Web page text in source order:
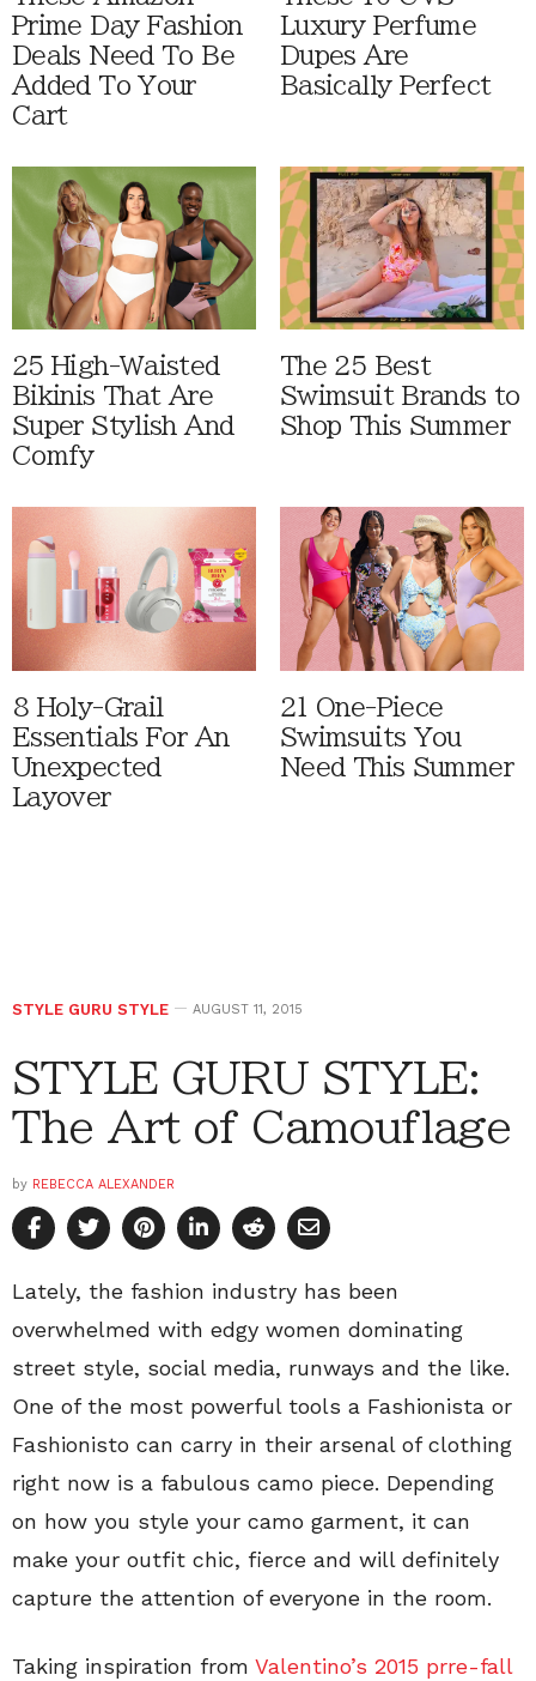
Prime Day Fashion
Deals Need To Be
Added To Your
Cart
Luxury Perfume
Dupes Are
Basically Perfect
25 High-Waisted
Bikinis That Are
Super Stylish And
Comfy
The 25 Best
Swimsuit Brands to
Shop This Summer
8 Holy-Grail
Essentials For An
Unexpected
Layover
21 One-Piece
Swimsuits You
Need This Summer
STYLE GURU STYLE AUGUST 11, 2015
STYLE GURU STYLE:
The Art of Camouflage
by REBECCA ALEXANDER
Lately, the fashion industry has been
overwhelmed with edgy women dominating
street style, social media, runways and the like.
One of the most powerful tools a Fashionista or
Fashionisto can carry in their arsenal of clothing
right now is a fabulous camo piece. Depending
on how you style your camo garment, it can
make your outfit chic, fierce and will definitely
capture the attention of everyone in the room.
Taking inspiration from Valentino’s 2015 prre-fall